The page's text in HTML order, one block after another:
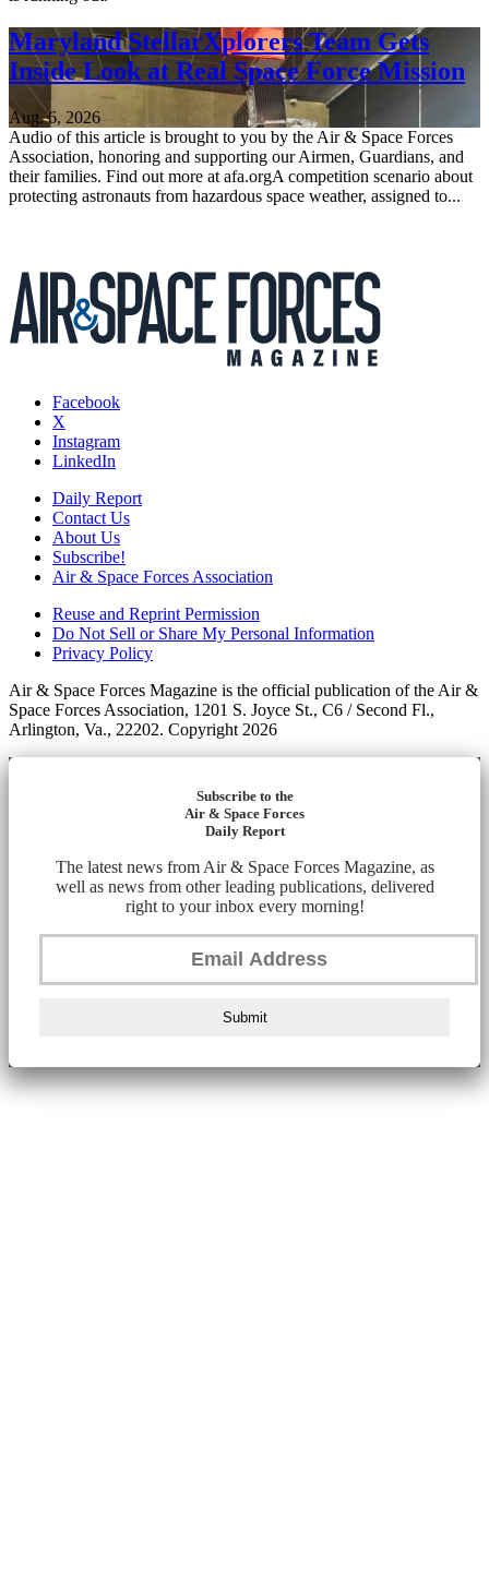
Maryland StellarXplorers Team Gets
Inside Look at Real Space Force Mission
Aug. 6, 2026
Audio of this article is brought to you by the Air & Space Forces
Association, honoring and supporting our Airmen, Guardians, and
their families. Find out more at afa.orgA competition scenario about
protecting astronauts from hazardous space weather, assigned to...
Facebook
X
Instagram
LinkedIn
Daily Report
Contact Us
About Us
Subscribe!
Air & Space Forces Association
Reuse and Reprint Permission
Do Not Sell or Share My Personal Information
Privacy Policy
Air & Space Forces Magazine is the official publication of the Air &
Space Forces Association, 1201 S. Joyce St., C6 / Second Fl.,
Arlington, Va., 22202. Copyright 2026
Subscribe to the
Air & Space Forces
Daily Report
The latest news from Air & Space Forces Magazine, as
well as news from other leading publications, delivered
right to your inbox every morning!
Submit